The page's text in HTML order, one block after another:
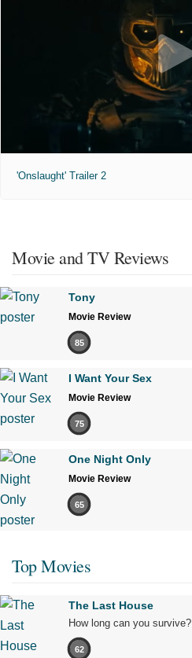
'Onslaught' Trailer 2
Movie and TV Reviews
Tony
Movie Review
85
I Want Your Sex
Movie Review
75
One Night Only
Movie Review
65
Top Movies
The Last House
How long can you survive?
62